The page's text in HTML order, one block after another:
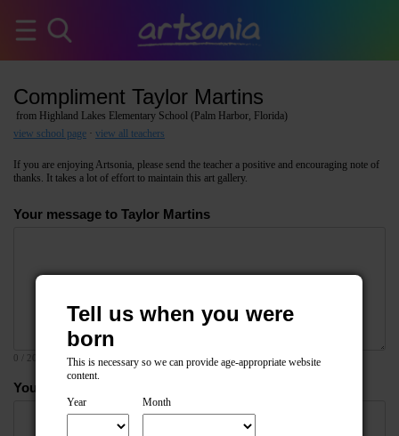
Compliment Taylor Martins
from Highland Lakes Elementary School (Palm Harbor, Florida)
view school page · view all teachers
If you are enjoying Artsonia, please send the teacher a positive and encouraging note of
thanks. It takes a lot of effort to maintain this art gallery.
Your message to Taylor Martins
0
Your email address
Tell us when you were
born
This is necessary so we can provide age-appropriate website
content.
Year Month